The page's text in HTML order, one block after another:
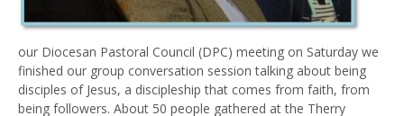
our Diocesan Pastoral Council (DPC) meeting on Saturday we
finished our group conversation session talking about being
disciples of Jesus, a discipleship that comes from faith, from
being followers. About 50 people gathered at the Therry